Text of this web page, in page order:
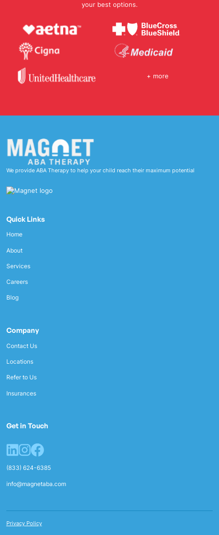
your best options.
+ more
We provide ABA Therapy to help your child reach their maximum potential
Quick Links
Home
About
Services
Careers
Blog
Company
Contact Us
Locations
Refer to Us
Insurances
Get in Touch
(833) 624-6385
info@magnetaba.com
Privacy Policy